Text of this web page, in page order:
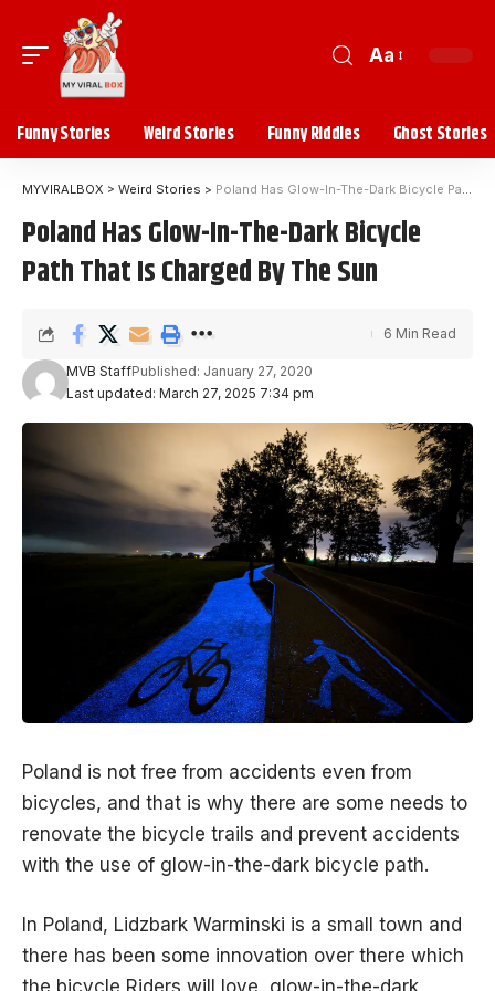
Aa
Funny Stories Weird Stories Funny Riddles Ghost Stories
MYVIRALBOX > Weird Stories > Poland Has Glow-In-The-Dark Bicycle Path That Is Charged By The Sun
Poland Has Glow-In-The-Dark Bicycle
Path That Is Charged By The Sun
Last updated: March 27, 2025 7:34 pm
MVB StaffPublished: January 27, 2020
6 Min Read
Poland is not free from accidents even from
bicycles, and that is why there are some needs to
renovate the bicycle trails and prevent accidents
with the use of glow-in-the-dark bicycle path.
In Poland, Lidzbark Warminski is a small town and
there has been some innovation over there which
the bicycle Riders will love, glow-in-the-dark